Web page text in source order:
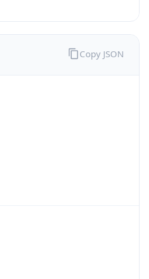
Copy JSON